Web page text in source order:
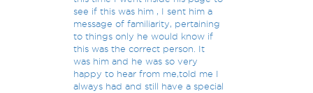
see if this was him , I sent him a
message of familiarity, pertaining
to things only he would know if
this was the correct person. It
was him and he was so very
happy to hear from me,told me I
always had and still have a special